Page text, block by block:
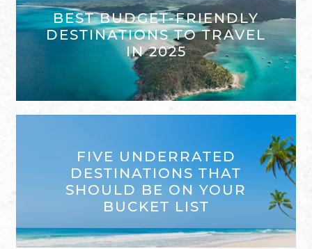
BEST BUDGET-FRIENDLY
DESTINATIONS TO TRAVEL
IN 2025
FIVE UNDERRATED
DESTINATIONS THAT
SHOULD BE ON YOUR
BUCKET LIST